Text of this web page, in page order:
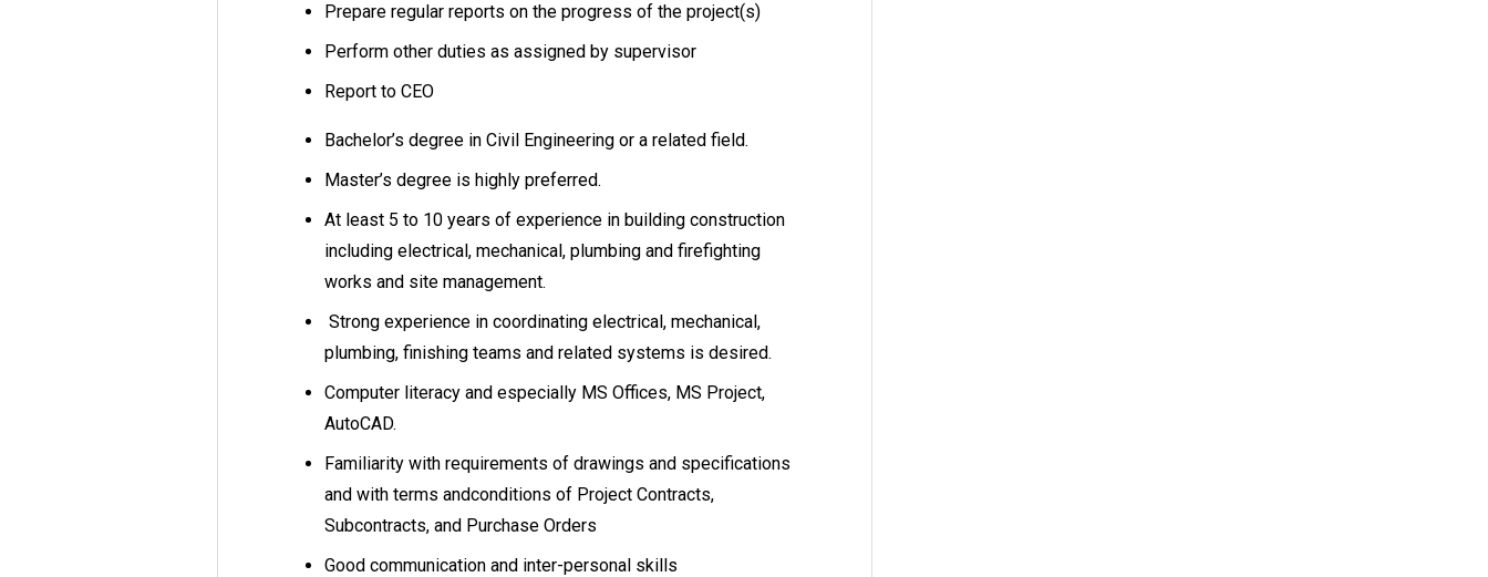
Prepare regular reports on the progress of the project(s)
Perform other duties as assigned by supervisor
Report to CEO
Bachelor’s degree in Civil Engineering or a related field.
Master’s degree is highly preferred.
At least 5 to 10 years of experience in building construction
including electrical, mechanical, plumbing and firefighting
works and site management.
Strong experience in coordinating electrical, mechanical,
plumbing, finishing teams and related systems is desired.
Computer literacy and especially MS Offices, MS Project,
AutoCAD.
Familiarity with requirements of drawings and specifications
and with terms andconditions of Project Contracts,
Subcontracts, and Purchase Orders
Good communication and inter-personal skills